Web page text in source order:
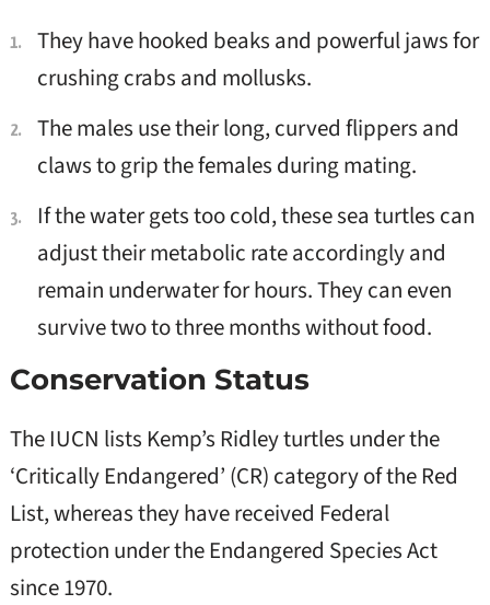
They have hooked beaks and powerful jaws for
crushing crabs and mollusks.
The males use their long, curved flippers and
claws to grip the females during mating.
If the water gets too cold, these sea turtles can
adjust their metabolic rate accordingly and
remain underwater for hours. They can even
survive two to three months without food.
Conservation Status
The IUCN lists Kemp’s Ridley turtles under the
‘Critically Endangered’ (CR) category of the Red
List, whereas they have received Federal
protection under the Endangered Species Act
since 1970.